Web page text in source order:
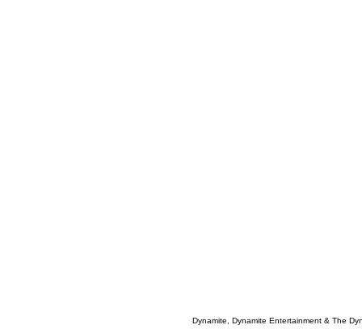
Dynamite, Dynamite Entertainment & The